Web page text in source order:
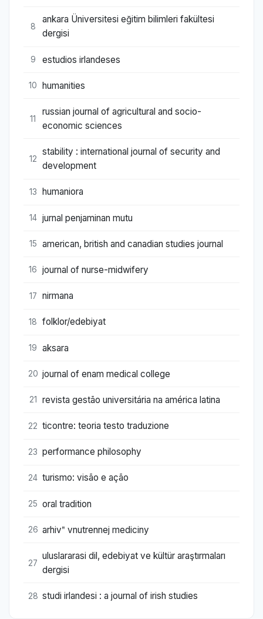
8
ankara Üniversitesi eğitim bilimleri fakültesi
dergisi
9 estudios irlandeses
10 humanities
11
russian journal of agricultural and socio-
economic sciences
12
stability : international journal of security and
development
13 humaniora
14 jurnal penjaminan mutu
15 american, british and canadian studies journal
16 journal of nurse-midwifery
17 nirmana
18 folklor/edebiyat
19 aksara
20 journal of enam medical college
21 revista gestão universitária na américa latina
22 ticontre: teoria testo traduzione
23 performance philosophy
24 turismo: visão e ação
25 oral tradition
26 arhivʺ vnutrennej mediciny
27
uluslararasi dil, edebiyat ve kültür araştırmaları
dergisi
28 studi irlandesi : a journal of irish studies